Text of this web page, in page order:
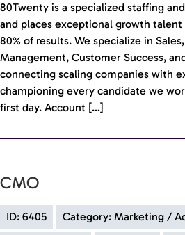
80Twenty is a specialized staffing
and places exceptional growth
80% of results. We specialize in
Management, Customer Success,
connecting scaling companies with
championing every candidate we
first day. Account […]
CMO
ID: 6405 Category: Marketing /